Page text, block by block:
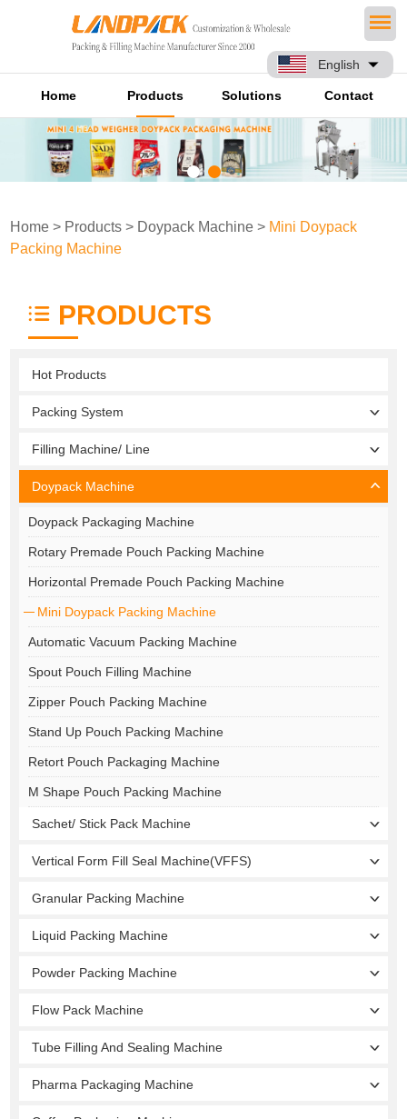
English
Home Products Solutions Contact
Home > Products > Doypack Machine > Mini Doypack
Packing Machine
PRODUCTS
Hot Products
Packing System
Filling Machine/ Line
Doypack Machine
Doypack Packaging Machine
Rotary Premade Pouch Packing Machine
Horizontal Premade Pouch Packing Machine
Mini Doypack Packing Machine
Automatic Vacuum Packing Machine
Spout Pouch Filling Machine
Zipper Pouch Packing Machine
Stand Up Pouch Packing Machine
Retort Pouch Packaging Machine
M Shape Pouch Packing Machine
Sachet/ Stick Pack Machine
Vertical Form Fill Seal Machine(VFFS)
Granular Packing Machine
Liquid Packing Machine
Powder Packing Machine
Flow Pack Machine
Tube Filling And Sealing Machine
Pharma Packaging Machine